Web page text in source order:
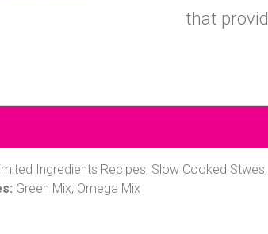
that
Ingredients Recipes, Slow Cooked
Green Mix, Omega Mix